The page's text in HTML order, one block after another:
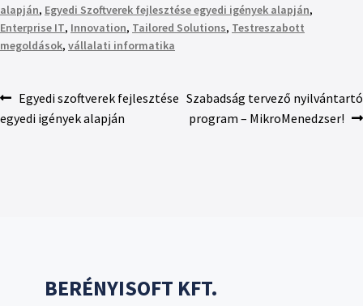
alapján, Egyedi Szoftverek fejlesztése egyedi igények alapján,
Enterprise IT, Innovation, Tailored Solutions, Testreszabott
megoldások, vállalati informatika
Egyedi szoftverek fejlesztése
egyedi igények alapján
Szabadság tervező nyilvántartó
program – MikroMenedzser!
BERÉNYISOFT KFT.